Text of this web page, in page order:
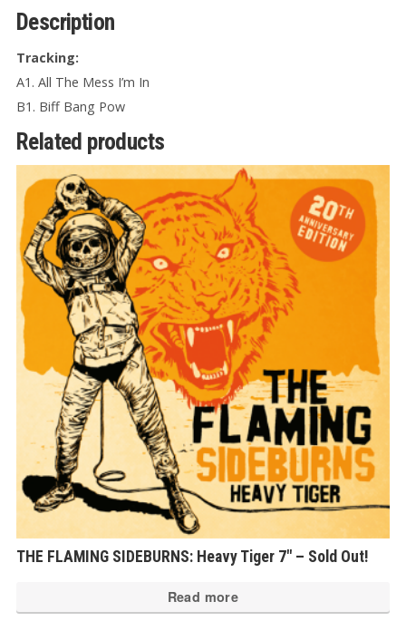
quantity
Description
Tracking:
A1. All The Mess I’m In
B1. Biff Bang Pow
Related products
THE FLAMING SIDEBURNS: Heavy Tiger 7″ – Sold Out!
Read more